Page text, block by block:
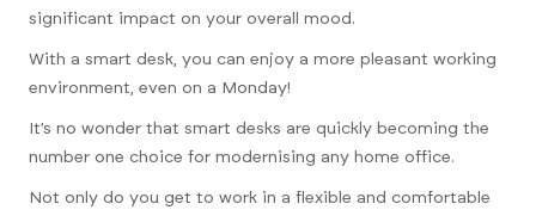
significant impact on your overall mood.
With a smart desk, you can enjoy a more pleasant working
environment, even on a Monday!
It’s no wonder that smart desks are quickly becoming the
number one choice for modernising any home office.
Not only do you get to work in a flexible and comfortable